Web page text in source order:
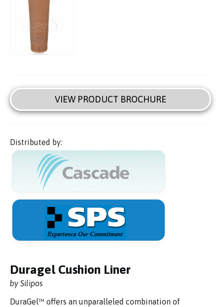
VIEW PRODUCT BROCHURE
Distributed by:
Duragel Cushion Liner
by Silipos
DuraGel™ offers an unparalleled combination of